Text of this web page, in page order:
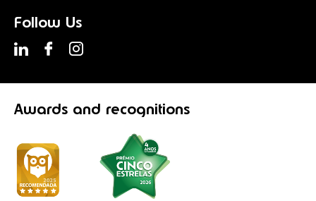
Follow Us
Awards and recognitions